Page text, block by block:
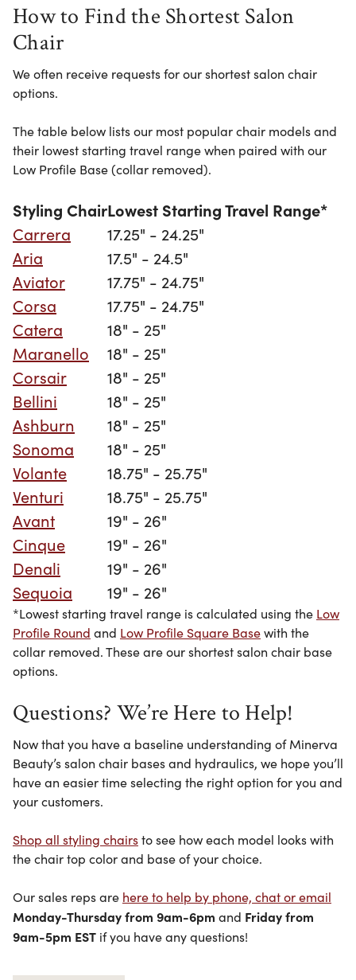
How to Find the Shortest Salon
Chair
We often receive requests for our shortest salon chair
options.
The table below lists our most popular chair models and
their lowest starting travel range when paired with our
Low Profile Base (collar removed).
Styling ChairLowest Starting Travel Range*
Carrera
17.25" - 24.25"
Aria
17.5" - 24.5"
Aviator
17.75" - 24.75"
Corsa
17.75" - 24.75"
Catera
18" - 25"
Maranello
18" - 25"
Corsair
18" - 25"
Bellini
18" - 25"
Ashburn
18" - 25"
Sonoma
18" - 25"
Volante
18.75" - 25.75"
Venturi
18.75" - 25.75"
Avant
19" - 26"
Cinque
19" - 26"
Denali
19" - 26"
Sequoia
19" - 26"
*Lowest starting travel range is calculated using the Low
Profile Round and Low Profile Square Basewith the
collar removed. These are our shortest salon chair base
options.
Questions? We’re Here to Help!
Now that you have a baseline understanding of Minerva
Beauty’s salon chair bases and hydraulics, we hope you’ll
have an easier time selecting the right option for you and
your customers.
Shop all styling chairsto see how each model looks with
the chair top color and base of your choice.
Our sales reps are here to help by phone, chat or email
Monday-Thursday from 9am-6pm and Friday from
9am-5pm EST if you have any questions!